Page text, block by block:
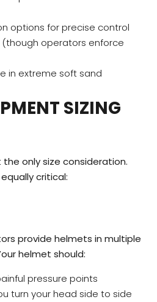
options for precise control
operators enforce
in extreme soft sand
SIZING
the only size consideration.
critical:
provide helmets in multiple
helmet should:
pressure points
turn your head side to side